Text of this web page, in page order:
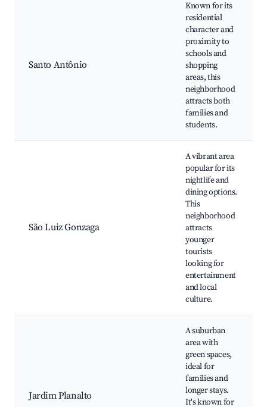
Santo Antônio
Known for its
residential
character and
proximity to
schools and
shopping
areas, this
neighborhood
attracts both
families and
students.
São Luiz Gonzaga
A vibrant area
popular for its
nightlife and
dining options.
This
neighborhood
attracts
younger
tourists
looking for
entertainment
and local
culture.
Jardim Planalto
A suburban
area with
green spaces,
ideal for
families and
longer stays.
It's known for